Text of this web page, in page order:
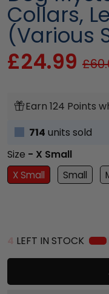
Collars,
(Various
£24.99
Earn 124 Points
714 units sold
Size - X Small
X Small Small
LEFT IN STOCK